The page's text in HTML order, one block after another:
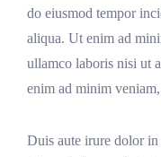
do eiusmod tempor
aliqua. Ut enim ad
ullamco laboris nisi ut
enim ad minim
Duis aute irure dolor